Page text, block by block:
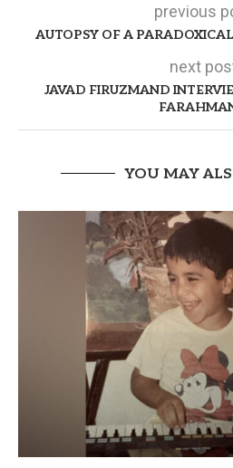
previous
AUTOPSY OF A
next
JAVAD FIRUZMAND
YOU MAY